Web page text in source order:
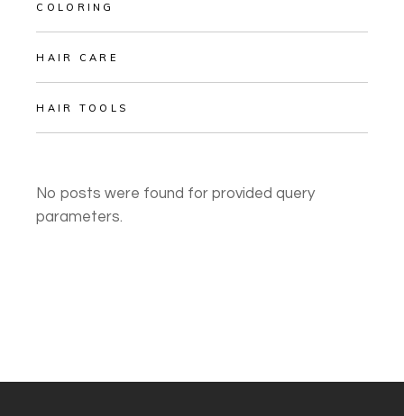
COLORING
HAIR CARE
HAIR TOOLS
No posts were found for provided query
parameters.